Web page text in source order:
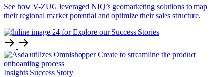
See how V-ZUG leveraged NIQ’s geomarketing solutions to map
their regional market potential and optimize their sales structure.
Insights Success Story